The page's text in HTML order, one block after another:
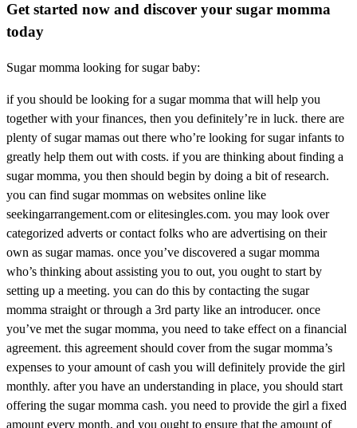
Get started now and discover your sugar momma
today
Sugar momma looking for sugar baby:
if you should be looking for a sugar momma that will help you
together with your finances, then you definitely’re in luck. there are
plenty of sugar mamas out there who’re looking for sugar infants to
greatly help them out with costs. if you are thinking about finding a
sugar momma, you then should begin by doing a bit of research.
you can find sugar mommas on websites online like
seekingarrangement.com or elitesingles.com. you may look over
categorized adverts or contact folks who are advertising on their
own as sugar mamas. once you’ve discovered a sugar momma
who’s thinking about assisting you to out, you ought to start by
setting up a meeting. you can do this by contacting the sugar
momma straight or through a 3rd party like an introducer. once
you’ve met the sugar momma, you need to take effect on a financial
agreement. this agreement should cover from the sugar momma’s
expenses to your amount of cash you will definitely provide the girl
monthly. after you have an understanding in place, you should start
offering the sugar momma cash. you need to provide the girl a fixed
amount every month, and you ought to ensure that the amount of